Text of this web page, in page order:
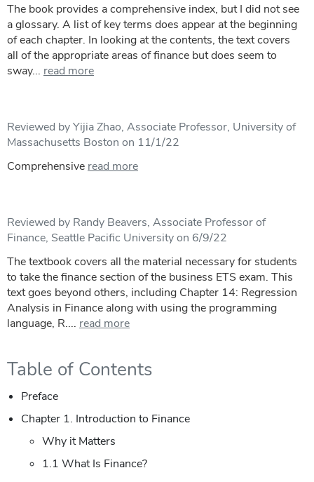
The book provides a comprehensive index, but I did not see
a glossary. A list of key terms does appear at the beginning
of each chapter. In looking at the contents, the text covers
all of the appropriate areas of finance but does seem to
sway... read more
Reviewed by Yijia Zhao, Associate Professor, University of
Massachusetts Boston on 11/1/22
Comprehensive read more
Reviewed by Randy Beavers, Associate Professor of
Finance, Seattle Pacific University on 6/9/22
The textbook covers all the material necessary for students
to take the finance section of the business ETS exam. This
text goes beyond others, including Chapter 14: Regression
Analysis in Finance along with using the programming
language, R.... read more
Table of Contents
Preface
Chapter 1. Introduction to Finance
Why it Matters
1.1 What Is Finance?